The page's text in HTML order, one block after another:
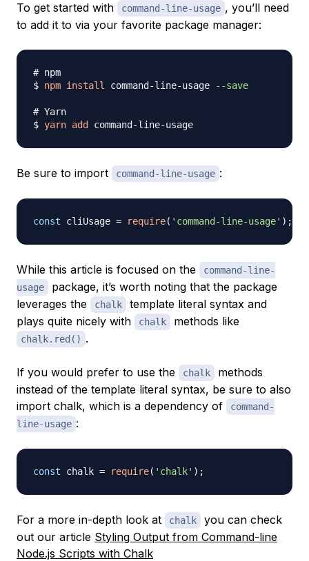
To get started with command-line-usage , you’ll need
to add it to via your favorite package manager:
# npm
$ npm install command-line-usage --save
# Yarn
$ yarn add
Be sure to import command-line-usage :
const cliUsage = require( 'command-line-usage' ) ;
While this article is focused on the
command-line-
usage
package, it’s worth noting that the package
leverages the
chalk
template literal syntax and
plays quite nicely with
chalk methods like
chalk.red() .
If you would prefer to use the chalk
methods
instead of the template literal syntax, be sure to also
import chalk, which is a dependency of
command-
line-usage :
const chalk = require( 'chalk' ) ;
For a more in-depth look at chalk
you can check
out our article Styling Output from Command-line
Node.js Scripts with Chalk